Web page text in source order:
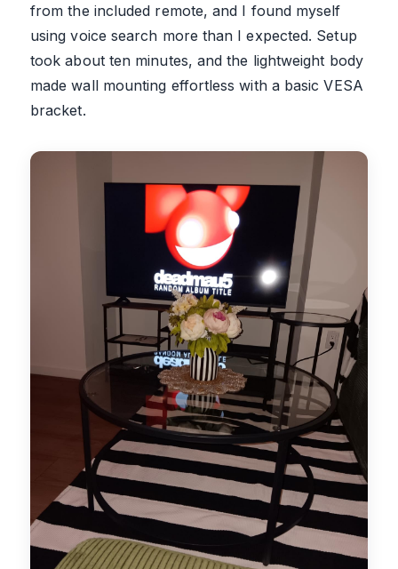
from the included remote, and I found myself
using voice search more than I expected. Setup
took about ten minutes, and the lightweight body
made wall mounting effortless with a basic VESA
bracket.